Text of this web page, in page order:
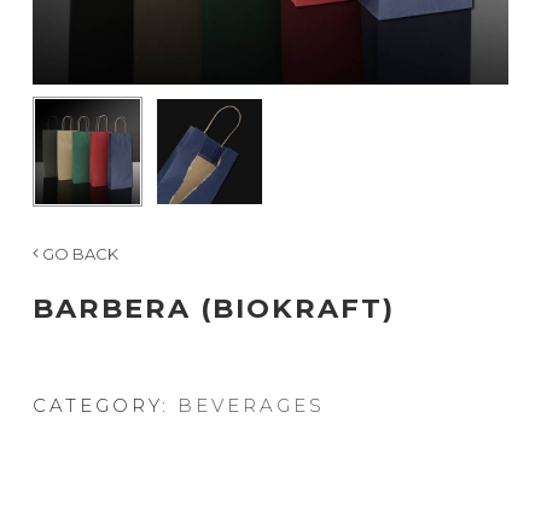
GO BACK
BARBERA (BIOKRAFT)
CATEGORY: BEVERAGES